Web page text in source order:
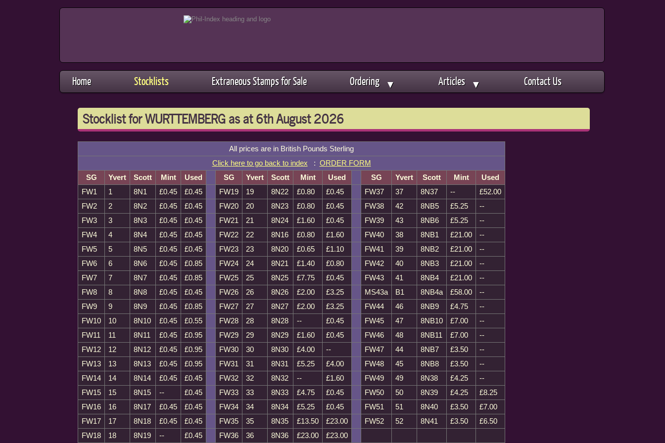
Home Stocklists Extraneous Stamps for Sale Ordering ▼ Articles ▼ Contact Us
Stocklist for WURTTEMBERG as at 6th August 2026
All prices are in British Pounds Sterling
Click here to go back to index : ORDER FORM
SG
Yvert Scott Mint Used SG Yvert Scott Mint Used SG Yvert Scott Mint
Used
FW1
1 8N1 £0.45 £0.45 FW19 19 8N22 £0.80 £0.45 FW37 37 8N37 --
£52.00
FW2
2 8N2 £0.45 £0.45 FW20 20 8N23 £0.80 £0.45 FW38 42 8NB5 £5.25
--
FW3
3 8N3 £0.45 £0.45 FW21 21 8N24 £1.60 £0.45 FW39 43 8NB6 £5.25
--
FW4
4 8N4 £0.45 £0.45 FW22 22 8N16 £0.80 £1.60 FW40 38 8NB1 £21.00
--
FW5
5 8N5 £0.45 £0.45 FW23 23 8N20 £0.65 £1.10 FW41 39 8NB2 £21.00
--
FW6
6 8N6 £0.45 £0.85 FW24 24 8N21 £1.40 £0.80 FW42 40 8NB3 £21.00
--
FW7
7 8N7 £0.45 £0.85 FW25 25 8N25 £7.75 £0.45 FW43 41 8NB4 £21.00
--
FW8
8 8N8 £0.45 £0.45 FW26 26 8N26 £2.00 £3.25 MS43a B1 8NB4a £58.00
--
FW9
9 8N9 £0.45 £0.85 FW27 27 8N27 £2.00 £3.25 FW44 46 8NB9 £4.75
--
FW10
10 8N10 £0.45 £0.55 FW28 28 8N28 -- £0.45 FW45 47 8NB10 £7.00
--
FW11
11 8N11 £0.45 £0.95 FW29 29 8N29 £1.60 £0.45 FW46 48 8NB11 £7.00
--
FW12
12 8N12 £0.45 £0.95 FW30 30 8N30 £4.00 -- FW47 44 8NB7 £3.50
--
FW13
13 8N13 £0.45 £0.95 FW31 31 8N31 £5.25 £4.00 FW48 45 8NB8 £3.50
--
FW14
14 8N14 £0.45 £0.45 FW32 32 8N32 -- £1.60 FW49 49 8N38 £4.25
--
FW15
15 8N15 -- £0.45 FW33 33 8N33 £4.75 £0.45 FW50 50 8N39 £4.25
£8.25
FW16
16 8N17 £0.45 £0.45 FW34 34 8N34 £5.25 £0.45 FW51 51 8N40 £3.50
£7.00
FW17
17 8N18 £0.45 £0.45 FW35 35 8N35 £13.50 £23.00 FW52 52 8N41 £3.50
£6.50
FW18
18 8N19 -- £0.45 FW36 36 8N36 £23.00 £23.00